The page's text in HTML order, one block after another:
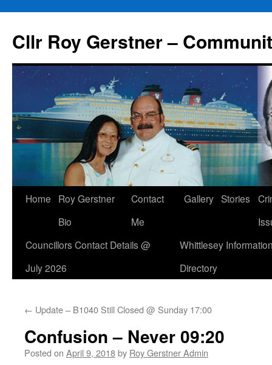
content
Cllr Roy Gerstner –
Home
Roy Gerstner
Bio
Contact
Me
Gallery Stories
Councillors Contact Details @
July 2026
Whittlesey
Directory
← Update – B1040 Still Closed @ Sunday 17:00
Confusion – Never 09:20
Posted on April 9, 2018by Roy Gerstner Admin